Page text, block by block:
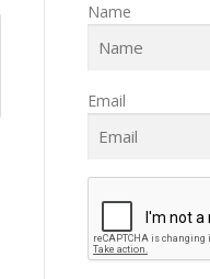
Name
Email